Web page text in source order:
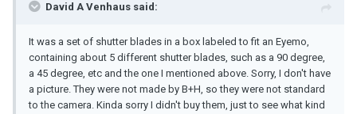
David A Venhaus said:
It was a set of shutter blades in a box labeled to fit an Eyemo,
containing about 5 different shutter blades, such as a 90 degree,
a 45 degree, etc and the one I mentioned above. Sorry, I don't have
a picture. They were not made by B+H, so they were not standard
to the camera. Kinda sorry I didn't buy them, just to see what kind